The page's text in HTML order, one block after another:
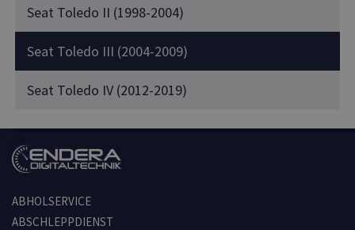
Seat Toledo II (1998-2004)
Seat Toledo III (2004-2009)
Seat Toledo IV (2012-2019)
ABHOLSERVICE
ABSCHLEPPDIENST